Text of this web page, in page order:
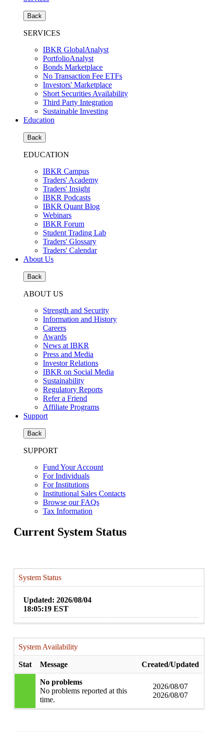
Back
SERVICES
IBKR GlobalAnalyst
PortfolioAnalyst
Bonds Marketplace
No Transaction Fee ETFs
Investors' Marketplace
Short Securities Availability
Third Party Integration
Sustainable Investing
Education
Back
EDUCATION
IBKR Campus
Traders' Academy
Traders' Insight
IBKR Podcasts
IBKR Quant Blog
Webinars
IBKR Forum
Student Trading Lab
Traders' Glossary
Traders' Calendar
About Us
Back
ABOUT US
Strength and Security
Information and History
Careers
Awards
News at IBKR
Press and Media
Investor Relations
IBKR on Social Media
Sustainability
Regulatory Reports
Refer a Friend
Affiliate Programs
Support
Back
SUPPORT
Fund Your Account
For Individuals
For Institutions
Institutional Sales Contacts
Browse our FAQs
Tax Information
Current System Status
System Status
Updated: 2026/08/04
18:05:19 EST
System Availability
Stat Message Created/Updated
No problems
No problems reported at this
time.
2026/08/07
2026/08/07